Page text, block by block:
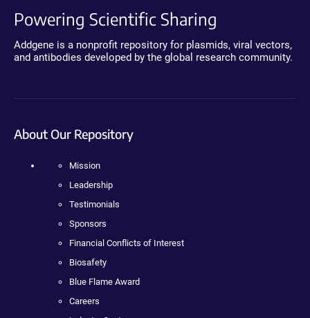
Powering Scientific Sharing
Addgene is a nonprofit repository for plasmids, viral vectors,
and antibodies developed by the global research community.
About Our Repository
Mission
Leadership
Testimonials
Sponsors
Financial Conflicts of Interest
Biosafety
Blue Flame Award
Careers